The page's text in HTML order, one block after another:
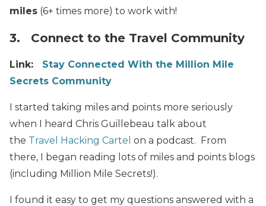
miles (6+ times more) to work with!
3. Connect to the Travel Community
Link: Stay Connected With the Million Mile
Secrets Community
I started taking miles and points more seriously
when I heard Chris Guillebeau talk about
the Travel Hacking Cartel on a podcast. From
there, I began reading lots of miles and points blogs
(including Million Mile Secrets!).
I found it easy to get my questions answered with a